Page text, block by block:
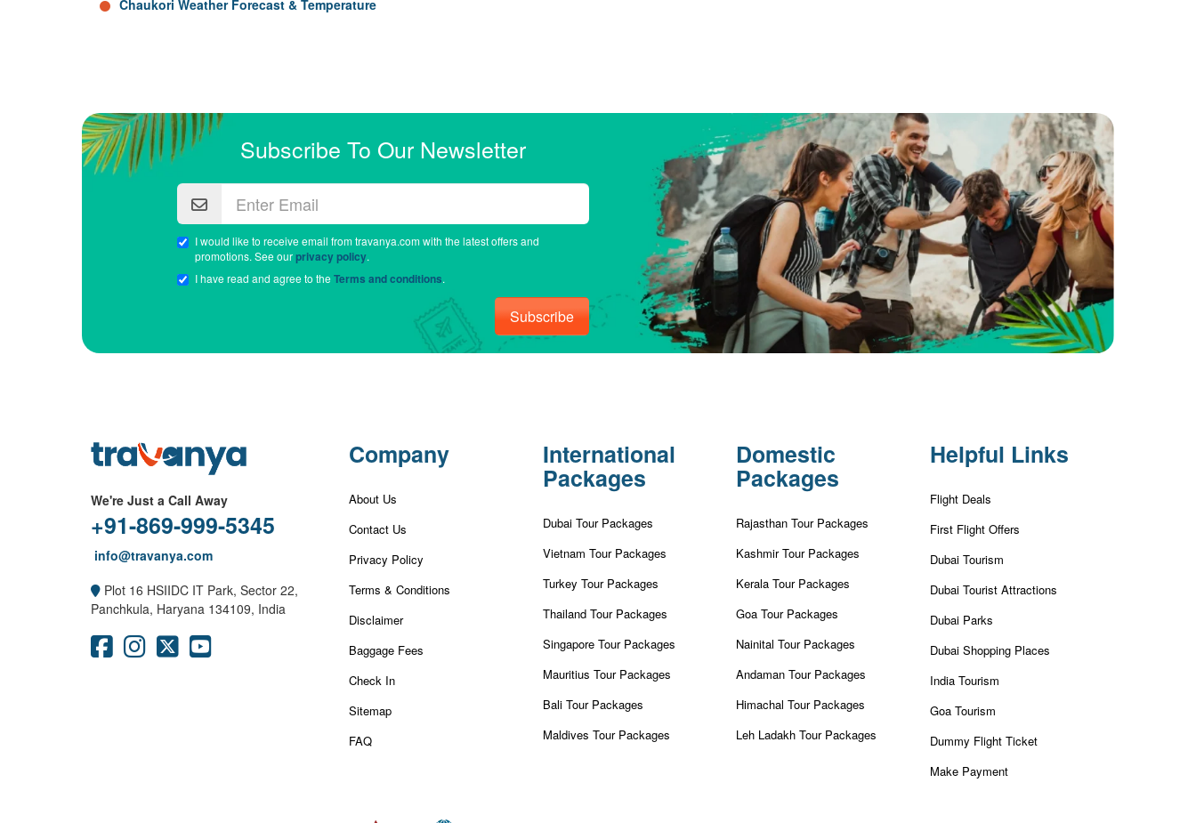
Chaukori Weather Forecast & Temperature
Subscribe To Our Newsletter
I would like to receive email from travanya.com with the latest offers and
promotions. See ourprivacy policy.
I have read and agree to theTerms and conditions.
Subscribe
We're Just a Call Away
+91-869-999-5345
info@travanya.com
Plot 16 HSIIDC IT Park, Sector 22,
Panchkula, Haryana 134109, India
Company
About Us
Contact Us
Privacy Policy
Terms & Conditions
Disclaimer
Baggage Fees
Check In
Sitemap
FAQ
International
Packages
Dubai Tour Packages
Vietnam Tour Packages
Turkey Tour Packages
Thailand Tour Packages
Singapore Tour Packages
Mauritius Tour Packages
Bali Tour Packages
Maldives Tour Packages
Domestic
Packages
Rajasthan Tour Packages
Kashmir Tour Packages
Kerala Tour Packages
Goa Tour Packages
Nainital Tour Packages
Andaman Tour Packages
Himachal Tour Packages
Leh Ladakh Tour Packages
Helpful Links
Flight Deals
First Flight Offers
Dubai Tourism
Dubai Tourist Attractions
Dubai Parks
Dubai Shopping Places
India Tourism
Goa Tourism
Dummy Flight Ticket
Make Payment